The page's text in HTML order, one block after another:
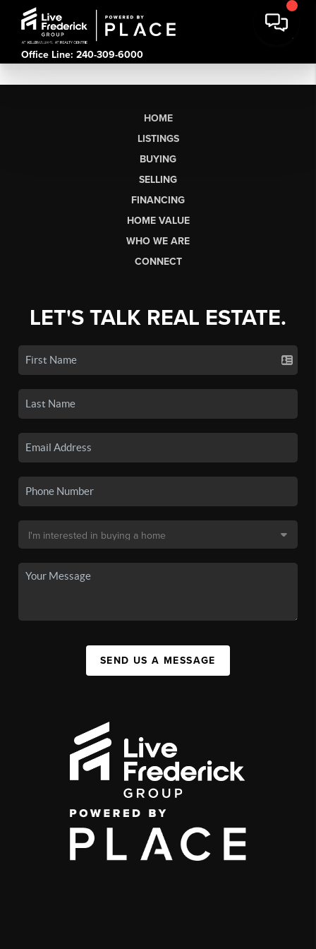
Office Line: 240-309-6000
HOME
LISTINGS
BUYING
SELLING
FINANCING
HOME VALUE
WHO WE ARE
CONNECT
LET'S TALK REAL ESTATE.
SEND US A MESSAGE